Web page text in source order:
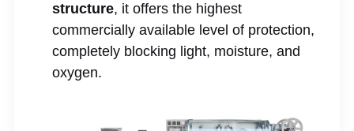
structure, it offers the highest
commercially available level of protection,
completely blocking light, moisture, and
oxygen.